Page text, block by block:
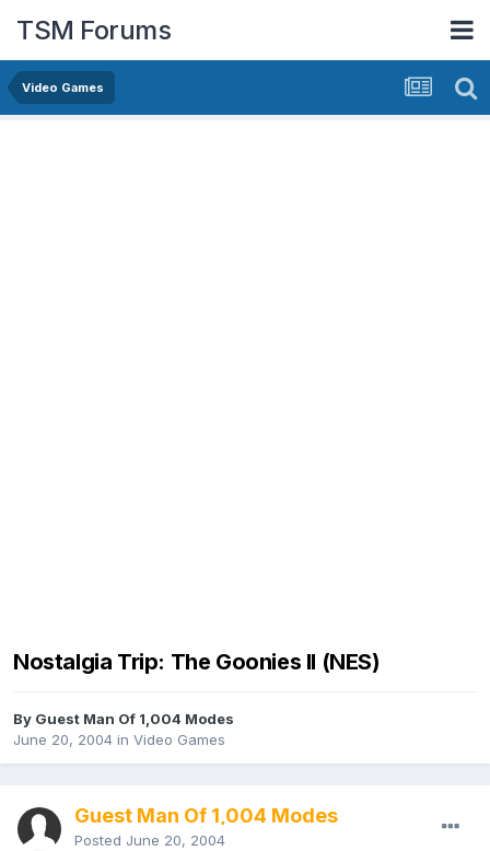
TSM Forums
Video Games
Nostalgia Trip: The Goonies II (NES)
By Guest Man Of 1,004 Modes
June 20, 2004 in Video Games
Guest Man Of 1,004 Modes
Posted June 20, 2004